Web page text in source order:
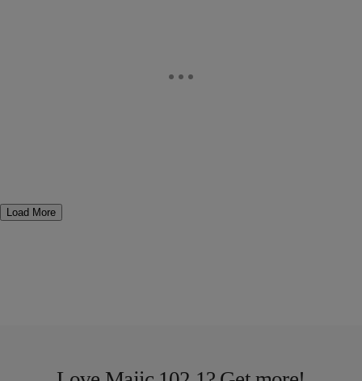
Load More